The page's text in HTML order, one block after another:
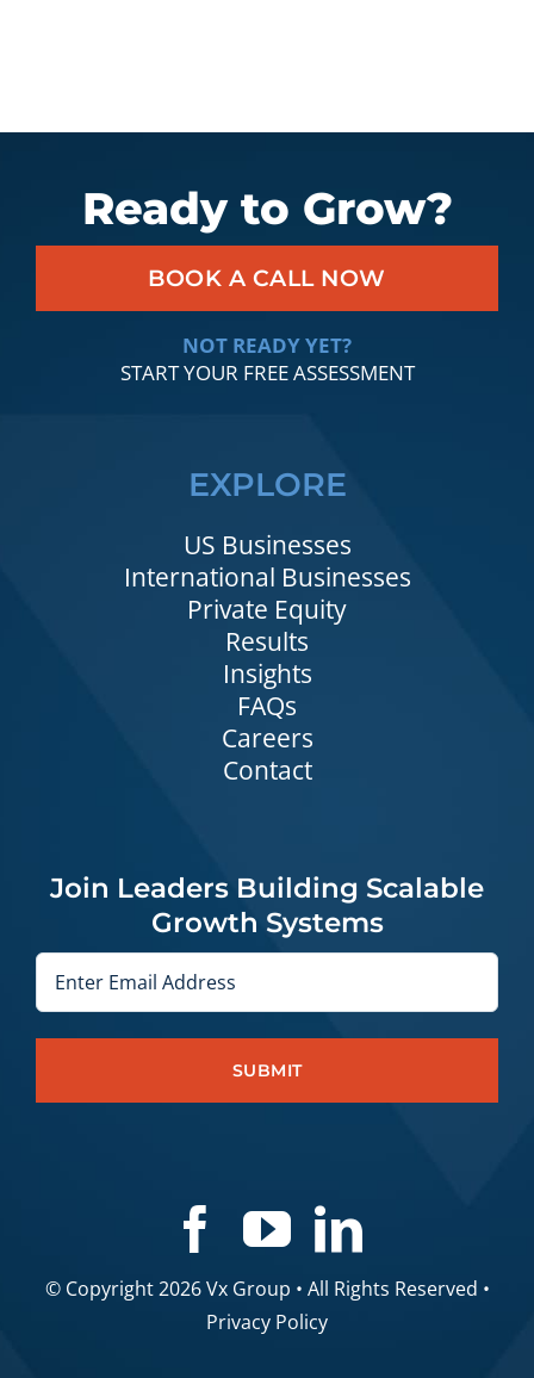
Ready to Grow?
BOOK A CALL NOW
NOT READY YET?
START YOUR FREE ASSESSMENT
EXPLORE
US Businesses
International Businesses
Private Equity
Results
Insights
FAQs
Careers
Contact
Join Leaders Building Scalable
Growth Systems
© Copyright 2026 Vx Group • All Rights Reserved •
Privacy Policy